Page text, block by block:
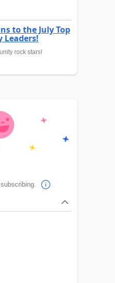
to the July Top
Leaders!
rock stars!